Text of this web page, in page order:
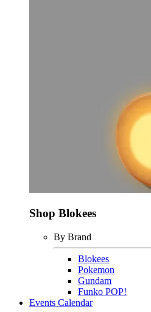
Shop Blokees
By Brand
Blokees
Pokemon
Gundam
Funko POP!
Events Calendar